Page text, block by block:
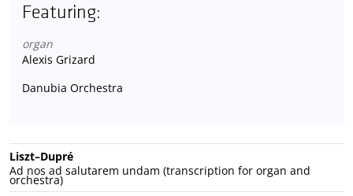
Featuring:
organ
Alexis Grizard
Danubia Orchestra
Liszt–Dupré
Ad nos ad salutarem undam (transcription for organ and
orchestra)